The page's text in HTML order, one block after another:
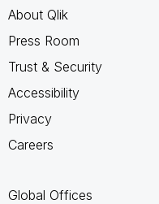
About Qlik
Press Room
Trust & Security
Accessibility
Privacy
Careers
Global Offices